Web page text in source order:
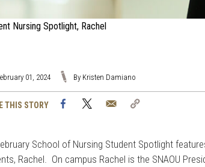
Nursing Spotlight, Rachel
01, 2024 By Kristen Damiano
THIS STORY FacebookTwitter Email
School of Nursing Student Spotlight
Rachel. On campus Rachel is the SNAOU